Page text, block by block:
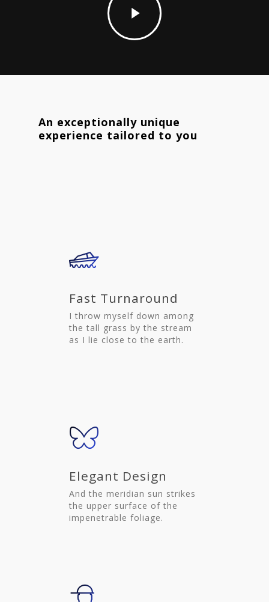
An exceptionally unique
experience tailored to you
Fast Turnaround
I throw myself down among
the tall grass by the stream
as I lie close to the earth.
Elegant Design
And the meridian sun strikes
the upper surface of the
impenetrable foliage.